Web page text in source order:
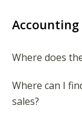
Accounting
Where does
Where can I
sales?